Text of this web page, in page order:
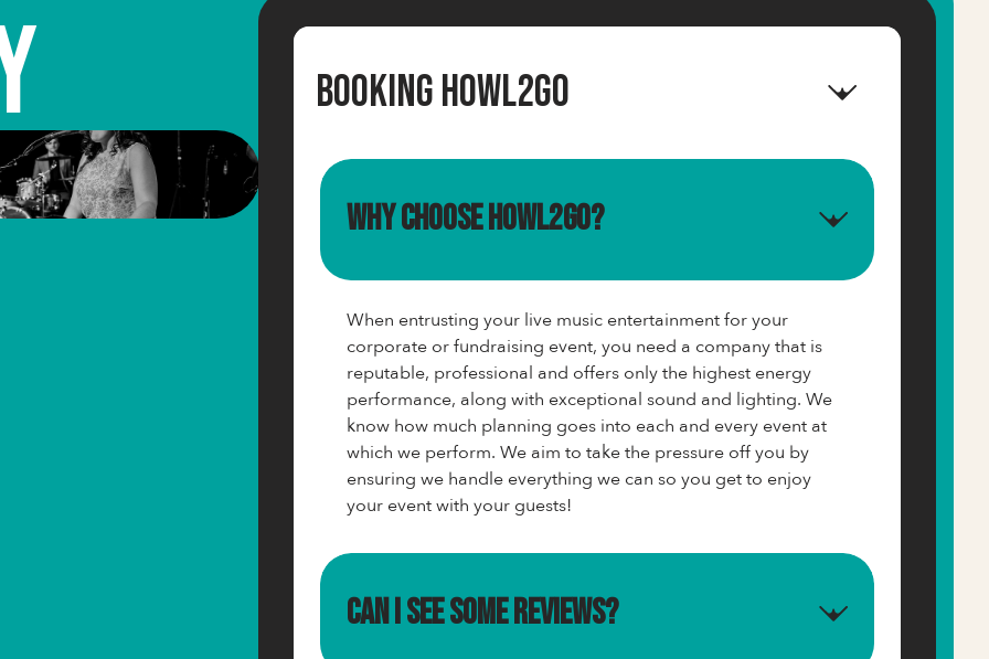
Booking Howl2GO
Why choose Howl2GO?
When entrusting your live music entertainment for your
corporate or fundraising event, you need a company that is
reputable, professional and offers only the highest energy
performance, along with exceptional sound and lighting. We
know how much planning goes into each and every event at
which we perform. We aim to take the pressure off you by
ensuring we handle everything we can so you get to enjoy
your event with your guests!
Can I see some reviews?